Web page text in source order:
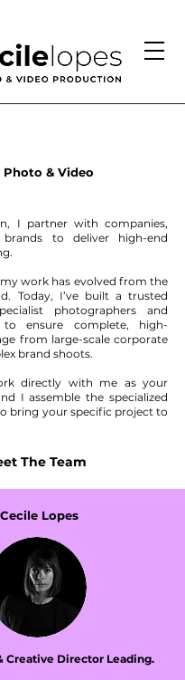
Photo & Video
I partner with companies,
brands to deliver high-end
work has evolved from the
Today, I’ve built a trusted
photographers and
to ensure complete, high-
from large-scale corporate
brand shoots.
directly with me as your
I assemble the specialized
bring your specific project to
The Team
Cecile Lopes
Creative Director Leading.